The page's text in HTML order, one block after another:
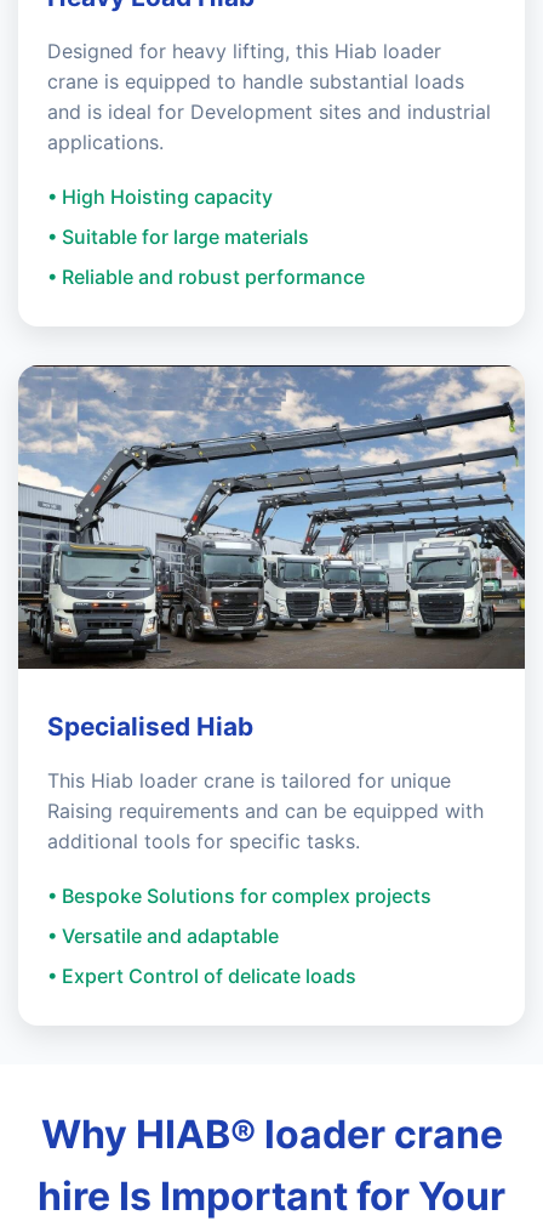
Designed for heavy lifting, this Hiab loader
crane is equipped to handle substantial loads
and is ideal for Development sites and industrial
applications.
• High Hoisting capacity
• Suitable for large materials
• Reliable and robust performance
Specialised Hiab
This Hiab loader crane is tailored for unique
Raising requirements and can be equipped with
additional tools for specific tasks.
• Bespoke Solutions for complex projects
• Versatile and adaptable
• Expert Control of delicate loads
Why HIAB® loader crane
hire Is Important for Your